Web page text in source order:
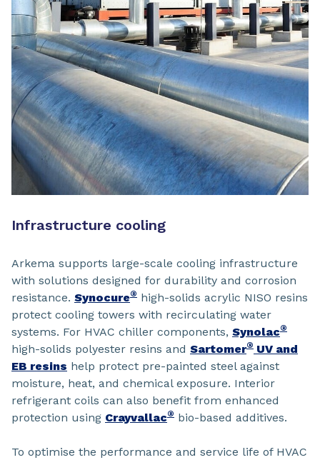
Infrastructure cooling
Arkema supports large-scale cooling infrastructure
with solutions designed for durability and corrosion
resistance. Synocure® high-solids acrylic NISO resins
protect cooling towers with recirculating water
systems. For HVAC chiller components, Synolac®
high-solids polyester resins and Sartomer® UV and
EB resins help protect pre-painted steel against
moisture, heat, and chemical exposure. Interior
refrigerant coils can also benefit from enhanced
protection using Crayvallac® bio-based additives.
To optimise the performance and service life of HVAC